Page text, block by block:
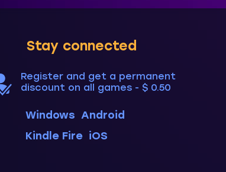
Stay connected
Register and get a permanent
discount on all games - $ 0.50
Windows Android
Kindle Fire iOS